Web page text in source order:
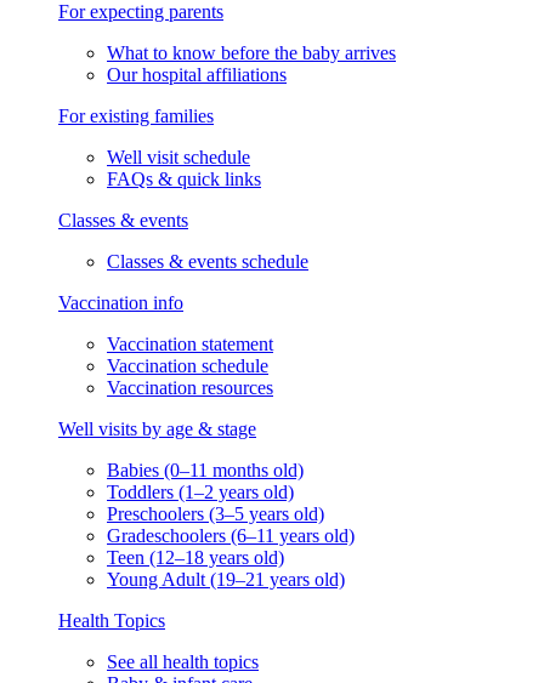
For expecting parents
What to know before the baby arrives
Our hospital affiliations
For existing families
Well visit schedule
FAQs & quick links
Classes & events
Classes & events schedule
Vaccination info
Vaccination statement
Vaccination schedule
Vaccination resources
Well visits by age & stage
Babies (0–11 months old)
Toddlers (1–2 years old)
Preschoolers (3–5 years old)
Gradeschoolers (6–11 years old)
Teen (12–18 years old)
Young Adult (19–21 years old)
Health Topics
See all health topics